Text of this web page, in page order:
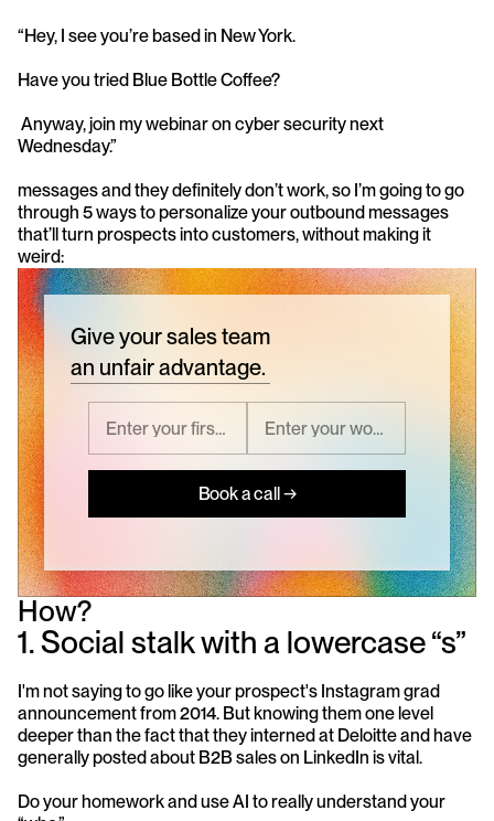
“Hey, I see you’re based in New York.
Have you tried Blue Bottle Coffee?
Wednesday.”
messages and they definitely don’t work, so I’m going to go
through 5 ways to personalize your outbound messages
that’ll turn prospects into customers, without making it
weird:
Give your sales team
an unfair advantage.
Book a call →
How?
1. Social stalk with a lowercase “s”
I'm not saying to go like your prospect's Instagram grad
announcement from 2014. But knowing them one level
deeper than the fact that they interned at Deloitte and have
generally posted about B2B sales on LinkedIn is vital.
Do your homework and use AI to really understand your